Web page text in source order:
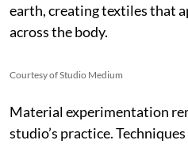
earth, creating textiles that
across the body.
Courtesy of Studio Medium
Material experimentation
studio’s practice. Techniques